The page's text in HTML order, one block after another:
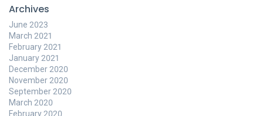
Archives
June 2023
March 2021
February 2021
January 2021
December 2020
November 2020
September 2020
March 2020
February 2020